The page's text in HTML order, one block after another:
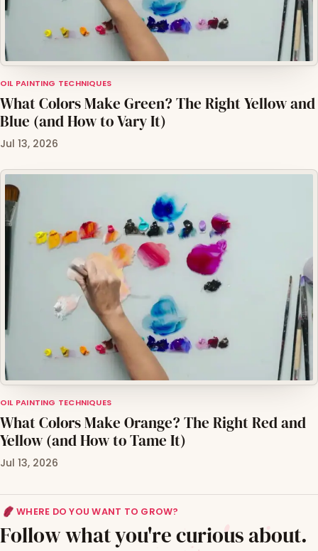
OIL PAINTING TECHNIQUES
What Colors Make Green? The Right Yellow and
Blue (and How to Vary It)
Jul 13, 2026
OIL PAINTING TECHNIQUES
What Colors Make Orange? The Right Red and
Yellow (and How to Tame It)
Jul 13, 2026
WHERE DO YOU WANT TO GROW?
Follow what you're curious about.